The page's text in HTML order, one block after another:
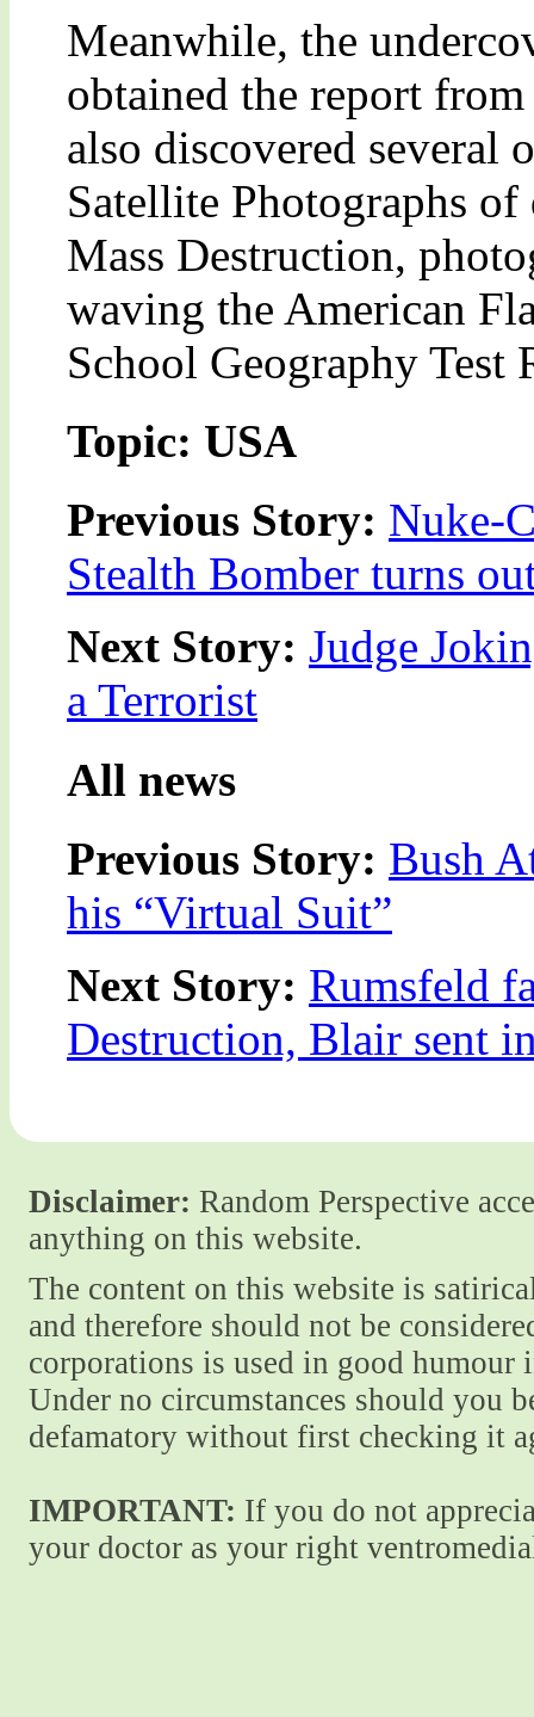
Meanwhile, the
obtained the report from
also discovered several
Satellite Photographs
Mass Destruction,
waving the American
School Geography Test
Topic: USA
Previous Story: Nuke-
Stealth Bomber turns
Next Story: Judge
a Terrorist
All news
Previous Story: Bush
his “Virtual Suit”
Next Story: Rumsfeld
Destruction, Blair sent
Disclaimer: Random Perspective
anything on this website.
The content on this website is
and therefore should not be
corporations is used in good
Under no circumstances should you
defamatory without first checking it
IMPORTANT: If you do not
your doctor as your right